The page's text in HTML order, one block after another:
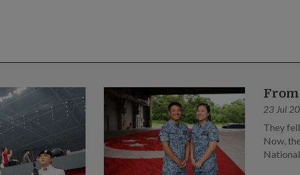
23 Jul
They
Now,